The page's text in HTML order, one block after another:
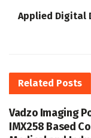
Applied Digital
Related Posts
Vadzo Imaging
IMX258 Based